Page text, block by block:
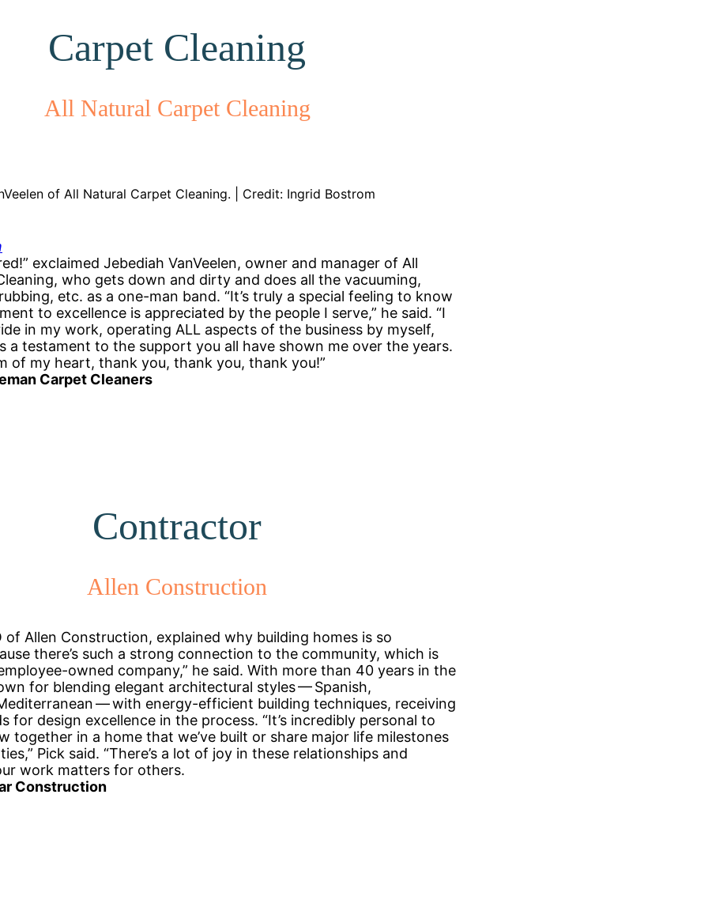
Carpet Cleaning
All Natural Carpet Cleaning
of All Natural Carpet Cleaning. | Credit: Ingrid Bostrom
exclaimed Jebediah VanVeelen, owner and manager of All
who gets down and dirty and does all the vacuuming,
etc. as a one-man band. “It’s truly a special feeling to know
to excellence is appreciated by the people I serve,” he said. “I
in my work, operating ALL aspects of the business by myself,
a testament to the support you all have shown me over the years.
of my heart, thank you, thank you, thank you!”
Carpet Cleaners
Contractor
Allen Construction
of Allen Construction, explained why building homes is so
there’s such a strong connection to the community, which is
owned company,” he said. With more than 40 years in the
for blending elegant architectural styles — Spanish,
— with energy-efficient building techniques, receiving
for design excellence in the process. “It’s incredibly personal to
together in a home that we’ve built or share major life milestones
Pick said. “There’s a lot of joy in these relationships and
work matters for others.
Construction